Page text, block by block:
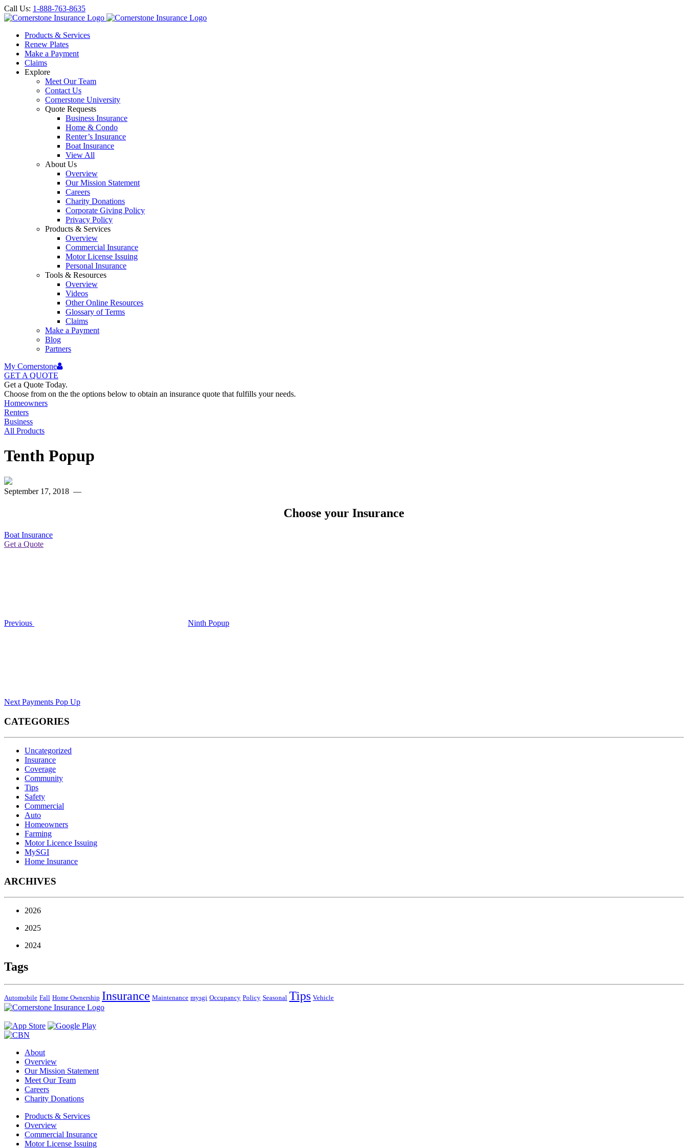
Call Us: 1-888-763-8635
Products & Services
Renew Plates
Make a Payment
Claims
Explore
Meet Our Team
Contact Us
Cornerstone University
Quote Requests
Business Insurance
Home & Condo
Renter’s Insurance
Boat Insurance
View All
About Us
Overview
Our Mission Statement
Careers
Charity Donations
Corporate Giving Policy
Privacy Policy
Products & Services
Overview
Commercial Insurance
Motor License Issuing
Personal Insurance
Tools & Resources
Overview
Videos
Other Online Resources
Glossary of Terms
Claims
Make a Payment
Blog
Partners
My Cornerstone
GET A QUOTE
Get a Quote Today.
Choose from on the the options below to obtain an insurance quote that fulfills your needs.
Homeowners
Renters
Business
All Products
Tenth Popup
September 17, 2018 —
Choose your Insurance
Boat Insurance
Get a Quote
Previous
Ninth Popup
Next Payments Pop Up
CATEGORIES
Uncategorized
Insurance
Coverage
Community
Tips
Safety
Commercial
Auto
Homeowners
Farming
Motor Licence Issuing
MySGI
Home Insurance
ARCHIVES
2026
2025
2024
Tags
Automobile Fall Home Ownership Insurance Maintenance mysgi Occupancy Policy Seasonal Tips Vehicle
About
Overview
Our Mission Statement
Meet Our Team
Careers
Charity Donations
Products & Services
Overview
Commercial Insurance
Motor License Issuing